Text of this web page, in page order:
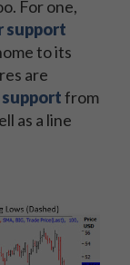
For one,
support
to its
are
from
as a line